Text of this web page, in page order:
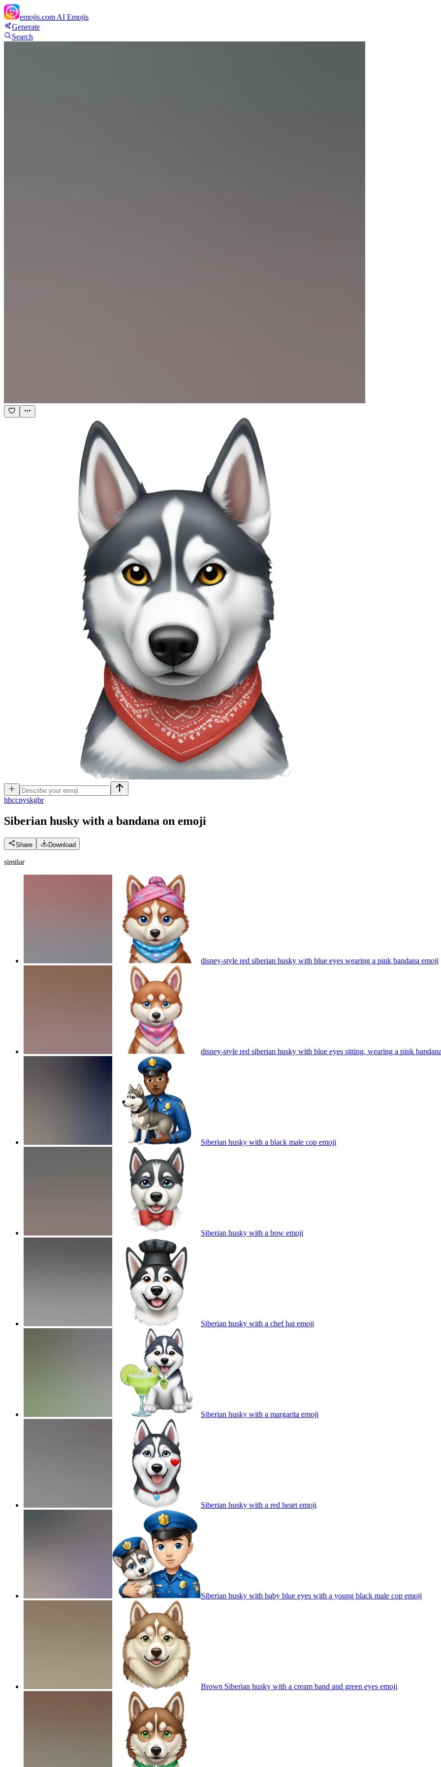
emojis.com AI Emojis
Generate
Search
hhccnyskgbr
Siberian husky with a bandana on emoji
Share Download
similar
disney-style red siberian husky with blue eyes wearing a pink bandana emoji
disney-style red siberian husky with blue eyes sitting, wearing a pink bandana
Siberian husky with a black male cop emoji
Siberian husky with a bow emoji
Siberian husky with a chef hat emoji
Siberian husky with a margarita emoji
Siberian husky with a red heart emoji
Siberian husky with baby blue eyes with a young black male cop emoji
Brown Siberian husky with a cream band and green eyes emoji